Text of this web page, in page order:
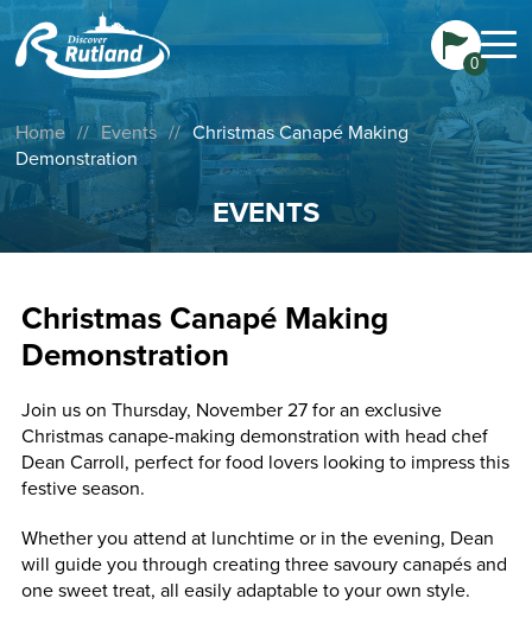
0
Home // Events // Christmas Canapé Making
Demonstration
EVENTS
Christmas Canapé Making
Demonstration
Join us on Thursday, November 27 for an exclusive
Christmas canape-making demonstration with head chef
Dean Carroll, perfect for food lovers looking to impress this
festive season.
Whether you attend at lunchtime or in the evening, Dean
will guide you through creating three savoury canapés and
one sweet treat, all easily adaptable to your own style.